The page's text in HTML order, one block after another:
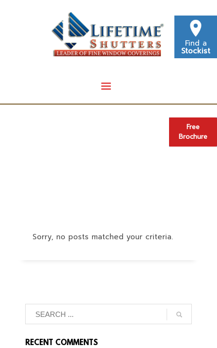
Sorry, no posts matched your criteria.
RECENT COMMENTS
Find a
Stockist
Free
Brochure